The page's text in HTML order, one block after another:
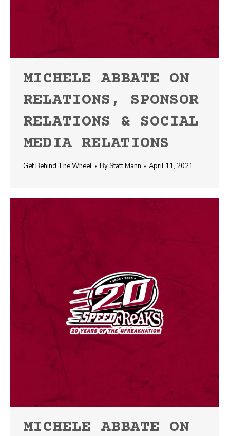
MICHELE ABBATE ON
RELATIONS, SPONSOR
RELATIONS & SOCIAL
MEDIA RELATIONS
Get Behind The Wheel ByStatt Mann April 11, 2021
MICHELE ABBATE ON